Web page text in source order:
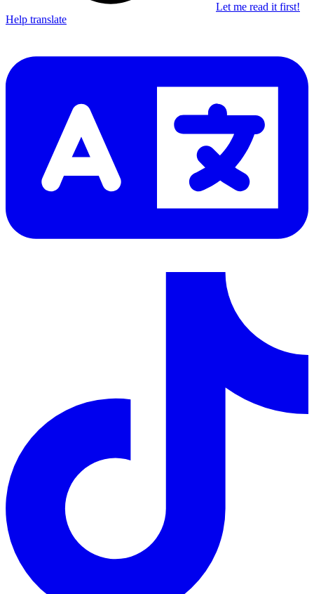
Let me read it first!
Help translate